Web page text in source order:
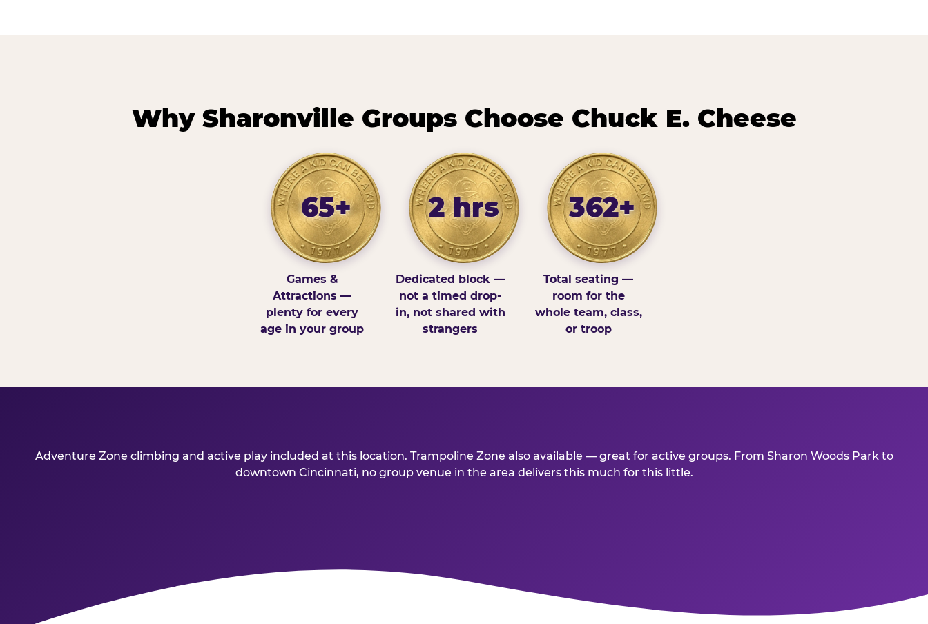
Why Sharonville Groups Choose Chuck E. Cheese
65+
Games &
Attractions —
plenty for every
age in your group
2 hrs
Dedicated block —
not a timed drop-
in, not shared with
strangers
362+
Total seating —
room for the
whole team, class,
or troop
Adventure Zone climbing and active play included at this location. Trampoline Zone also available — great for active groups. From Sharon Woods Park to
downtown Cincinnati, no group venue in the area delivers this much for this little.